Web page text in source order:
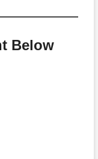
Below